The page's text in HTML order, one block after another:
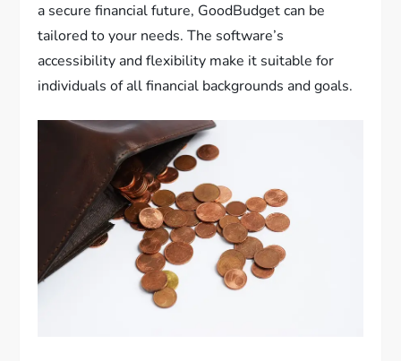
a secure financial future, GoodBudget can be
tailored to your needs. The software’s
accessibility and flexibility make it suitable for
individuals of all financial backgrounds and goals.